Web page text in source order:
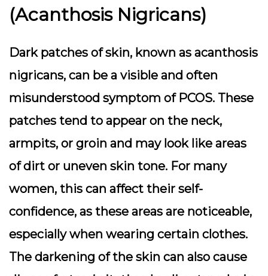
(Acanthosis Nigricans)
Dark patches of skin, known as acanthosis
nigricans, can be a visible and often
misunderstood symptom of PCOS. These
patches tend to appear on the neck,
armpits, or groin and may look like areas
of dirt or uneven skin tone. For many
women, this can affect their self-
confidence, as these areas are noticeable,
especially when wearing certain clothes.
The darkening of the skin can also cause